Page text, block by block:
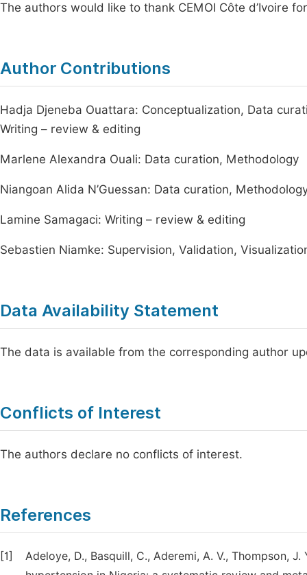
The authors would like to thank CEMOI Côte d’Ivoire
Author Contributions
Hadja Djeneba Ouattara: Conceptualization, Data
Writing – review & editing
Marlene Alexandra Ouali: Data curation, Methodology
Niangoan Alida N’Guessan: Data curation,
Lamine Samagaci: Writing – review & editing
Sebastien Niamke: Supervision, Validation,
Data Availability Statement
The data is available from the corresponding author
Conflicts of Interest
The authors declare no conflicts of interest.
References
[1]
Adeloye, D., Basquill, C., Aderemi, A. V., Thompson,